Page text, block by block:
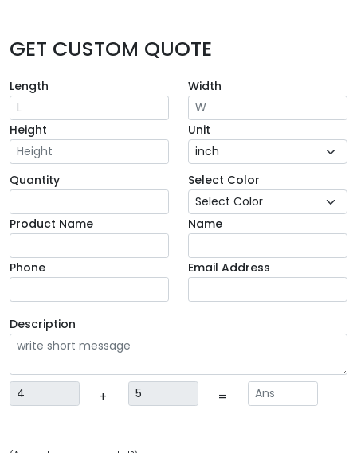
GET CUSTOM QUOTE
Length Width
Height Unit
Quantity Select Color
Product Name Name
Phone Email Address
Description
+ =